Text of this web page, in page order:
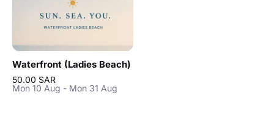
Waterfront (Ladies Beach)
50.00 SAR
Mon 10 Aug - Mon 31 Aug